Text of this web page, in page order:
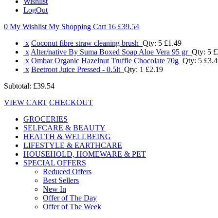
LogOut
0 My Wishlist My Shopping Cart 16 £39.54
x Coconut fibre straw cleaning brush Qty: 5 £1.49
x Alter/native By Suma Boxed Soap Aloe Vera 95 gr Qty: 5
x Ombar Organic Hazelnut Truffle Chocolate 70g Qty: 5
x Beetroot Juice Pressed - 0.5lt Qty: 1 £2.19
Subtotal: £39.54
VIEW CART CHECKOUT
GROCERIES
SELFCARE & BEAUTY
HEALTH & WELLBEING
LIFESTYLE & EARTHCARE
HOUSEHOLD, HOMEWARE & PET
SPECIAL OFFERS
Reduced Offers
Best Sellers
New In
Offer of The Day
Offer of The Week